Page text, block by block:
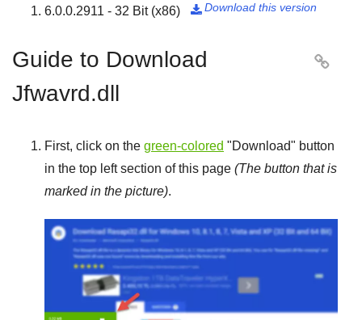
6.0.0.2911 - 32 Bit (x86) Download this version

Guide to Download
Jfwavrd.dll

First, click on the green-colored "Download" button
in the top left section of this page (The button that is
marked in the picture).